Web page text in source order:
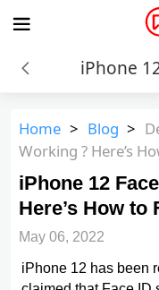
Home > Blog >
Working ? Here’s
iPhone 12
Here’s How to
May 06, 2022
iPhone 12 has been